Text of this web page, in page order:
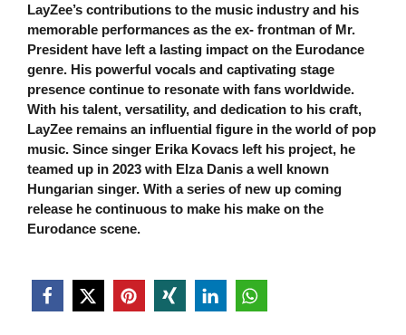
LayZee’s contributions to the music industry and his
memorable performances as the ex- frontman of Mr.
President have left a lasting impact on the Eurodance
genre. His powerful vocals and captivating stage
presence continue to resonate with fans worldwide.
With his talent, versatility, and dedication to his craft,
LayZee remains an inﬂuential ﬁgure in the world of pop
music. Since singer Erika Kovacs left his project, he
teamed up in 2023 with Elza Danis a well known
Hungarian singer. With a series of new up coming
release he continuous to make his make on the
Eurodance scene.